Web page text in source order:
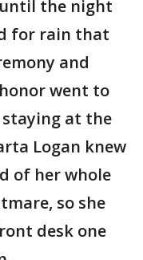
the night
for rain that
and
went to
at the
Logan knew
of her whole
so she
desk one